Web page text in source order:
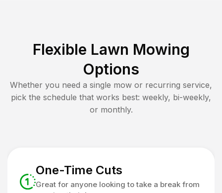
Flexible Lawn Mowing
Options
Whether you need a single mow or recurring service,
pick the schedule that works best: weekly, bi-weekly,
or monthly.
One-Time Cuts
Great for anyone looking to take a break from